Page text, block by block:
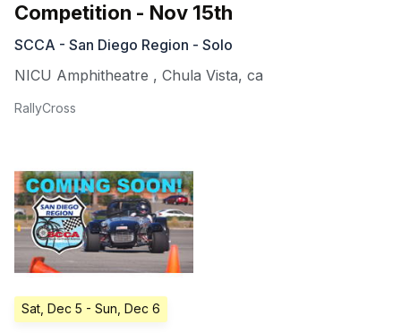
Competition - Nov 15th
SCCA - San Diego Region - Solo
NICU Amphitheatre , Chula Vista, ca
RallyCross
Sat, Dec 5 - Sun, Dec 6